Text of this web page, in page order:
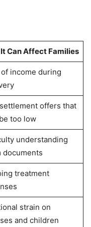
Can Affect Families
of income during
offers that
too low
understanding
documents
treatment
strain on
and children